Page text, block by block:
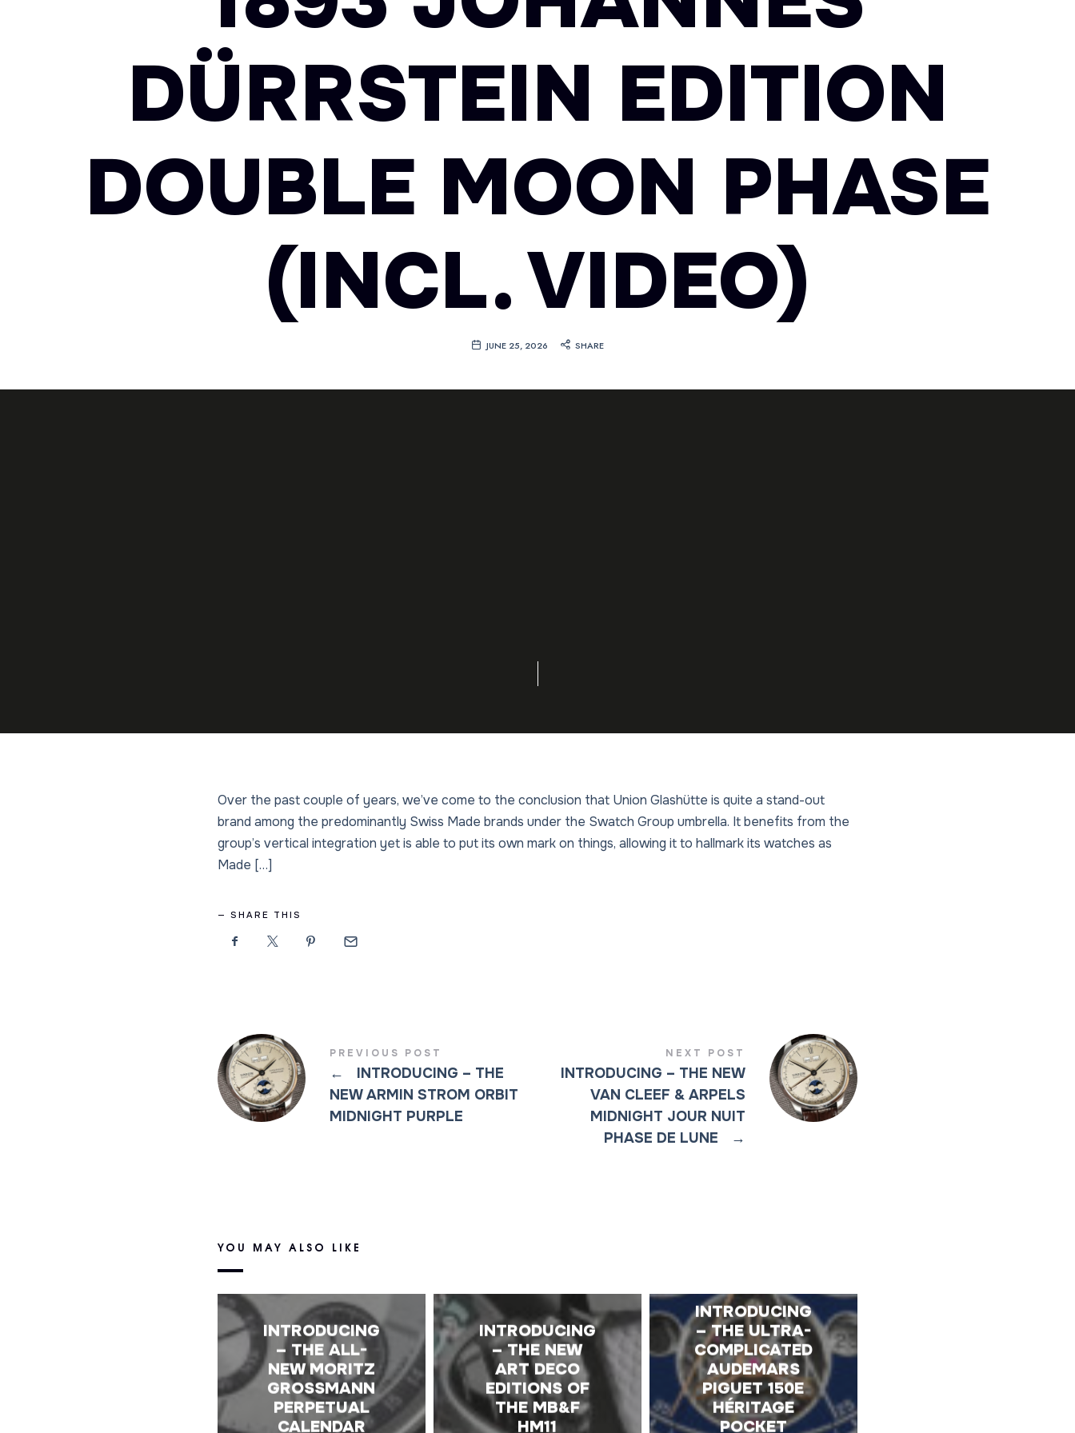
DÜRRSTEIN EDITION
DOUBLE MOON PHASE
(INCL. VIDEO)
JUNE 25, 2026 SHARE
Over the past couple of years, we’ve come to the conclusion that Union Glashütte is quite a stand-out
brand among the predominantly Swiss Made brands under the Swatch Group umbrella. It benefits from the
group’s vertical integration yet is able to put its own mark on things, allowing it to hallmark its watches as
Made […]
SHARE THIS
PREVIOUS POST
←
INTRODUCING – THE
NEW ARMIN STROM ORBIT
MIDNIGHT PURPLE
NEXT POST
INTRODUCING – THE NEW
VAN CLEEF & ARPELS
MIDNIGHT JOUR NUIT
PHASE DE LUNE
→
YOU MAY ALSO LIKE
INTRODUCING
– THE ALL-
NEW MORITZ
GROSSMANN
PERPETUAL
CALENDAR
INTRODUCING
– THE NEW
ART DECO
EDITIONS OF
THE MB&F
HM11
INTRODUCING
– THE ULTRA-
COMPLICATED
AUDEMARS
PIGUET 150E
HÉRITAGE
POCKET